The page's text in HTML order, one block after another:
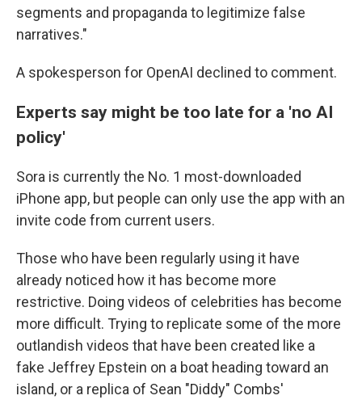
segments and propaganda to legitimize false
narratives."
A spokesperson for OpenAI declined to comment.
Experts say might be too late for a 'no AI
policy'
Sora is currently the No. 1 most-downloaded
iPhone app, but people can only use the app with an
invite code from current users.
Those who have been regularly using it have
already noticed how it has become more
restrictive. Doing videos of celebrities has become
more difficult. Trying to replicate some of the more
outlandish videos that have been created like a
fake Jeffrey Epstein on a boat heading toward an
island, or a replica of Sean "Diddy" Combs'